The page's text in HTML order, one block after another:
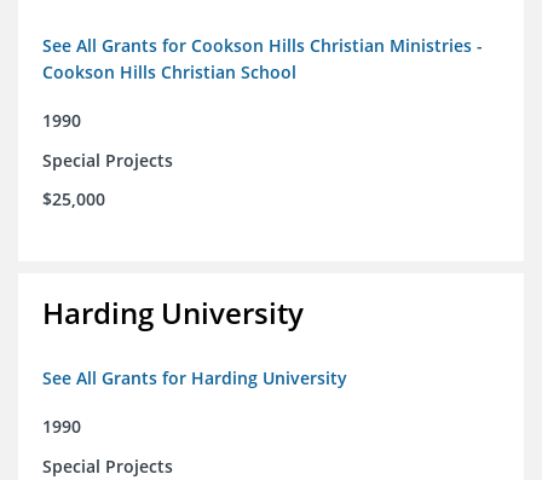
See All Grants for Cookson Hills Christian Ministries -
Cookson Hills Christian School
1990
Special Projects
$25,000
Harding University
See All Grants for Harding University
1990
Special Projects